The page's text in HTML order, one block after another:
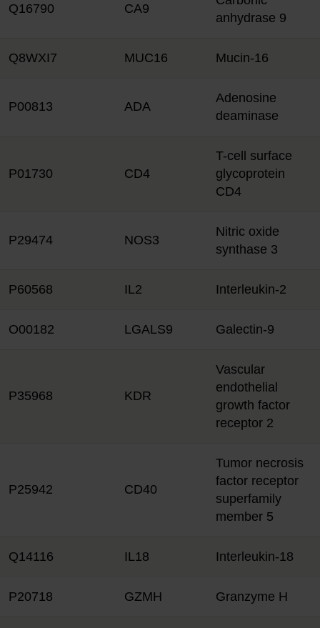
Q16790 CA9
anhydrase 9
Q8WXI7 MUC16 Mucin-16
P00813 ADA
Adenosine
deaminase
P01730 CD4
T-cell surface
glycoprotein
CD4
P29474 NOS3
Nitric oxide
synthase 3
P60568 IL2 Interleukin-2
O00182 LGALS9 Galectin-9
P35968 KDR
Vascular
endothelial
growth factor
receptor 2
P25942 CD40
Tumor necrosis
factor receptor
superfamily
member 5
Q14116 IL18 Interleukin-18
P20718 GZMH Granzyme H